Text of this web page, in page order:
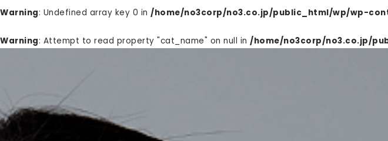
Warning: Undefined array key 0 in /home/no3corp/no3.co.jp/public_html/wp/wp-
Warning: Attempt to read property "cat_name" on null in /home/no3corp/no3.co.jp/